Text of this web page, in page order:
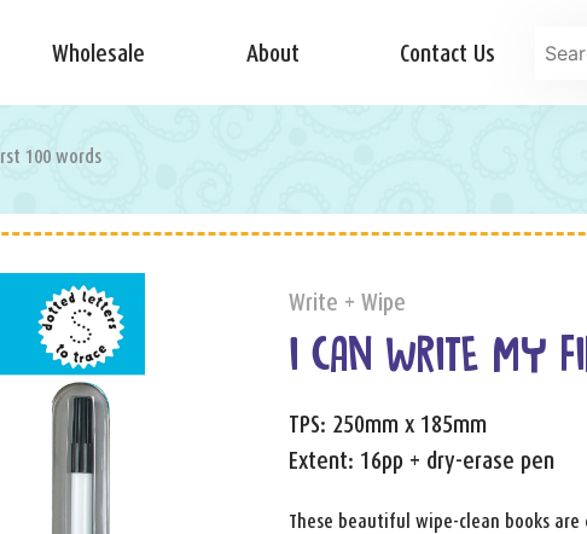
Wholesale About Contact Us
100 words
Write + Wipe
I CAN WRITE MY
TPS: 250mm x 185mm
Extent: 16pp + dry-erase pen
These beautiful wipe-clean books